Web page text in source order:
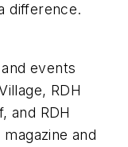
difference.
events
, RDH
and RDH
magazine and